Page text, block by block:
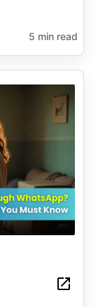
5 min read